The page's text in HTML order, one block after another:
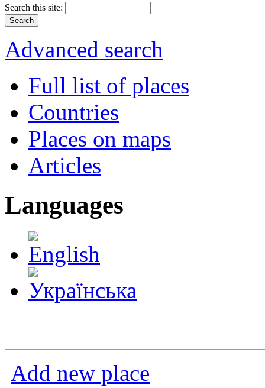
Search this site:
Advanced search
Full list of places
Countries
Places on maps
Articles
Languages
Add new place